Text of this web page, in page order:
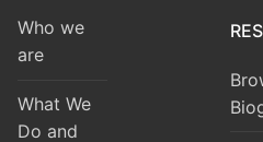
Who we
are
What We
Do and